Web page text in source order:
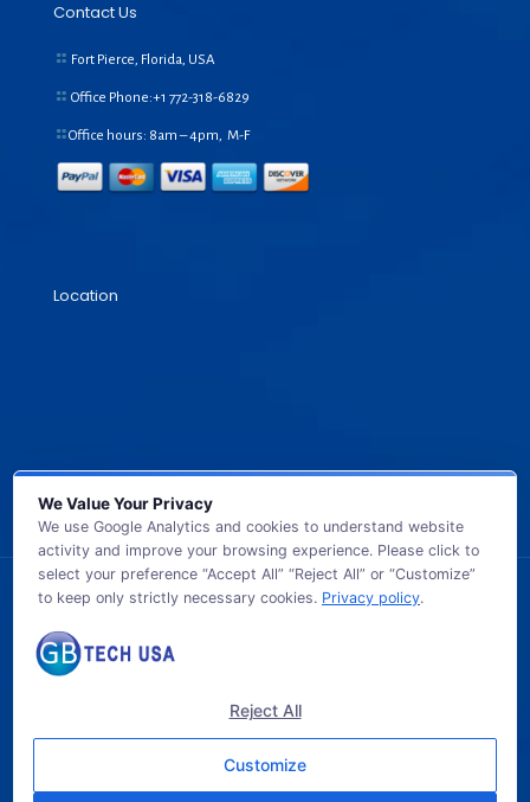
Contact Us
Fort Pierce, Florida, USA
Office Phone:+1 772-318-6829
Office hours: 8am – 4pm, M-F
Location
© 2026 GB TECH USA. All Rights Reserved.
We Value Your Privacy
We use Google Analytics and cookies to understand website
activity and improve your browsing experience. Please click to
select your preference “Accept All” “Reject All” or “Customize”
to keep only strictly necessary cookies. Privacy policy.
Reject All
Customize